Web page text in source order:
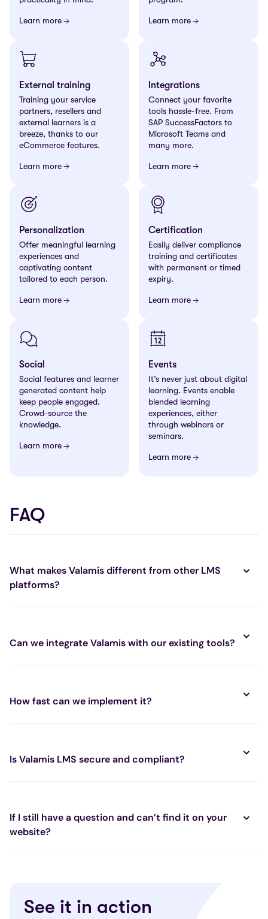
Learn more Learn more
External training
Training your service
partners, resellers and
external learners is a
breeze, thanks to our
eCommerce features.
Learn more
Integrations
Connect your favorite
tools hassle-free. From
SAP SuccessFactors to
Microsoft Teams and
many more.
Learn more
Personalization
Offer meaningful learning
experiences and
captivating content
tailored to each person.
Learn more
Certification
Easily deliver compliance
training and certificates
with permanent or timed
expiry.
Learn more
Social
Social features and learner
generated content help
keep people engaged.
Crowd-source the
knowledge.
Learn more
Events
It’s never just about digital
learning. Events enable
blended learning
experiences, either
through webinars or
seminars.
Learn more
FAQ
What makes Valamis different from other LMS
platforms?
Can we integrate Valamis with our existing tools?
How fast can we implement it?
Is Valamis LMS secure and compliant?
If I still have a question and can’t find it on your
website?
See it in action